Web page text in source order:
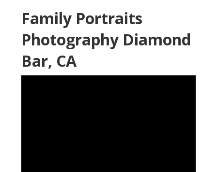
Family Portraits
Photography Diamond
Bar, CA